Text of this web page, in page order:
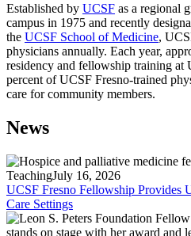
Established by UCSF as a regional
campus in 1975 and recently
the UCSF School of Medicine,
physicians annually. Each year,
residency and fellowship training at
percent of UCSF Fresno-trained
care for community members.
News
TeachingJuly 16, 2026
UCSF Fresno Fellowship Provides
Care Settings